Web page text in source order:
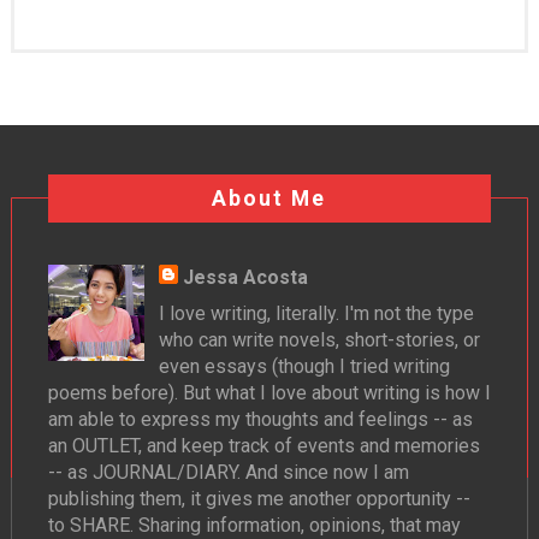
About Me
Jessa Acosta
I love writing, literally. I'm not the type
who can write novels, short-stories, or
even essays (though I tried writing
poems before). But what I love about writing is how I
am able to express my thoughts and feelings -- as
an OUTLET, and keep track of events and memories
-- as JOURNAL/DIARY. And since now I am
publishing them, it gives me another opportunity --
to SHARE. Sharing information, opinions, that may